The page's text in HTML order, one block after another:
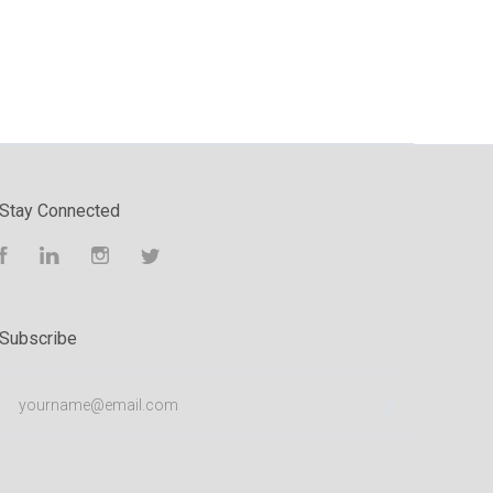
Stay Connected
FacebookLinkedInInstagram
Subscribe